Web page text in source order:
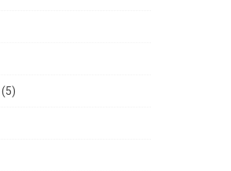
(5)